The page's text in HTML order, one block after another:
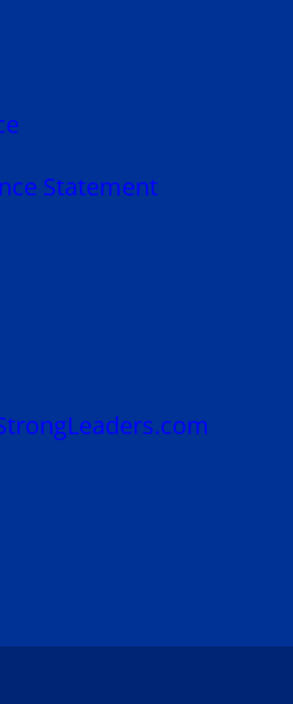
Statement